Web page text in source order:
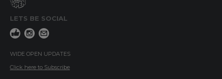
LETS BE SOCIAL
WIDE OPEN UPDATES
Click here to Subscribe